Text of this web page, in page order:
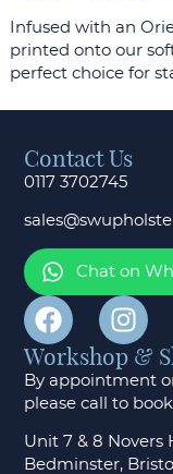
Infused with an
printed onto our
perfect choice for
Contact Us
0117 3702745
Chat on
Workshop &
By appointment
please call to
Unit 7 & 8 Novers
Bedminster,